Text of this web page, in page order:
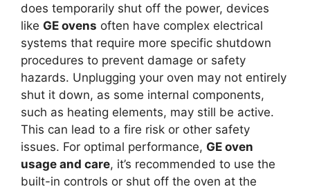
does temporarily shut off the power, devices
like GE ovens often have complex electrical
systems that require more specific shutdown
procedures to prevent damage or safety
hazards. Unplugging your oven may not entirely
shut it down, as some internal components,
such as heating elements, may still be active.
This can lead to a fire risk or other safety
issues. For optimal performance, GE oven
usage and care, it’s recommended to use the
built-in controls or shut off the oven at the